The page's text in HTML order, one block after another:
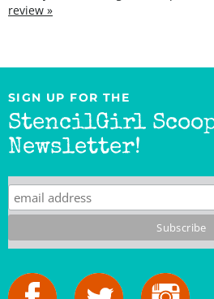
StencilGirl Scoop
Newsletter!